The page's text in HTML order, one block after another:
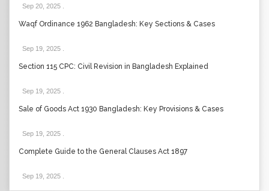
Sep 20, 2025
Waqf Ordinance 1962 Bangladesh: Key Sections & Cases
Sep 19, 2025
Section 115 CPC: Civil Revision in Bangladesh Explained
Sep 19, 2025
Sale of Goods Act 1930 Bangladesh: Key Provisions & Cases
Sep 19, 2025
Complete Guide to the General Clauses Act 1897
Sep 19, 2025